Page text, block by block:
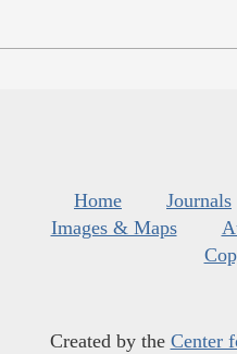
Home Journals
Images & Maps
Created by the Center